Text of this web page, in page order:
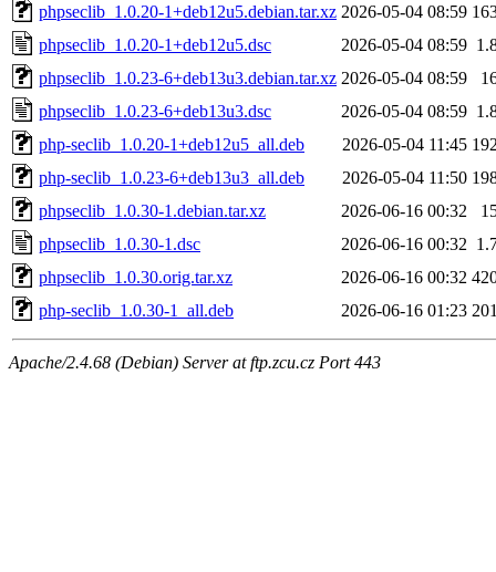
phpseclib_1.0.20-1+deb12u5.debian.tar.xz 2026-05-04 08:59
phpseclib_1.0.20-1+deb12u5.dsc
2026-05-04 08:59
phpseclib_1.0.23-6+deb13u3.debian.tar.xz 2026-05-04 08:59
phpseclib_1.0.23-6+deb13u3.dsc
2026-05-04 08:59
php-seclib_1.0.20-1+deb12u5_all.deb
2026-05-04 11:45
php-seclib_1.0.23-6+deb13u3_all.deb
2026-05-04 11:50
phpseclib_1.0.30-1.debian.tar.xz
2026-06-16 00:32
phpseclib_1.0.30-1.dsc
2026-06-16 00:32
phpseclib_1.0.30.orig.tar.xz
2026-06-16 00:32
php-seclib_1.0.30-1_all.deb
2026-06-16 01:23
Apache/2.4.68 (Debian) Server at ftp.zcu.cz Port 443